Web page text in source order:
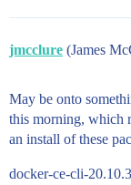
jmcclure (James
May be onto
this morning, which
an install of these
docker-ce-cli-